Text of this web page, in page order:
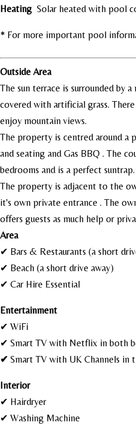
Heating Solar heated with pool
* For more important pool
Outside Area
The sun terrace is surrounded by a
covered with artificial grass. There
enjoy mountain views.
The property is centred around a
and seating and Gas BBQ . The
bedrooms and is a perfect suntrap.
The property is adjacent to the
it's own private entrance . The
offers guests as much help or
Area
✔ Bars & Restaurants (a short
✔ Beach (a short drive away)
✔ Car Hire Essential
Entertainment
✔ WiFi
✔ Smart TV with Netflix in both
✔ Smart TV with UK Channels in
Interior
✔ Hairdryer
✔ Washing Machine